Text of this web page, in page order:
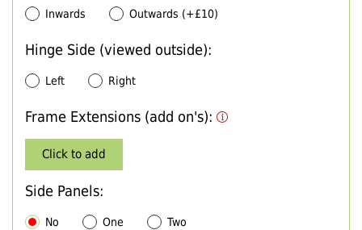
Inwards Outwards (+£10)
Hinge Side (viewed outside):
Left Right
Frame Extensions (add on's):
Click to add
Side Panels:
No One Two